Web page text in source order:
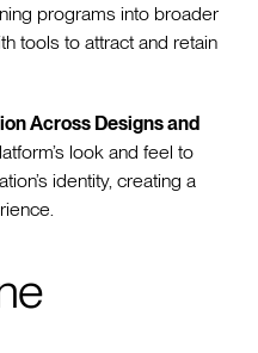
programs into broader
tools to attract and retain
Across Designs and
look and feel to
identity, creating a